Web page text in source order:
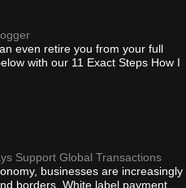
even retire you from your full
with our 11 Exact Steps How I
Support Global Transactions
businesses are increasingly
borders. White label payment...